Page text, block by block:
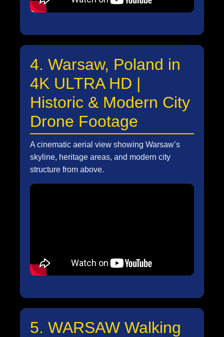
4. Warsaw, Poland in
4K ULTRA HD |
Historic & Modern City
Drone Footage
A cinematic aerial view showing Warsaw’s
skyline, heritage areas, and modern city
structure from above.
5. WARSAW Walking